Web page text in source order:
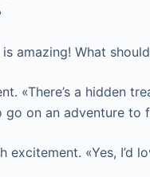
amazing! What
«There’s a hidden
on an adventure to
excitement. «Yes, I’d